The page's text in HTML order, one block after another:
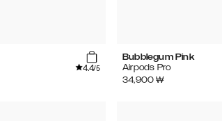
4.4/5
Bubblegum Pink
Airpods Pro
34,900 ₩